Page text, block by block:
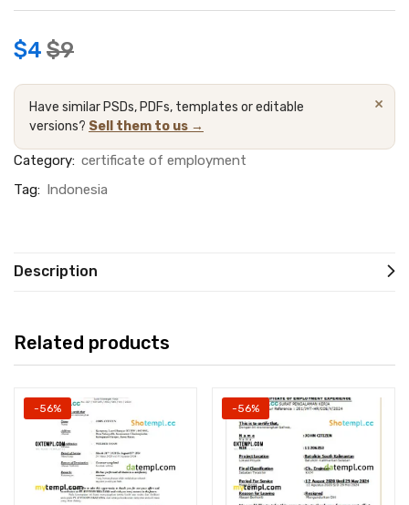
$4 $9
×
Have similar PSDs, PDFs, templates or editable
versions? Sell them to us →
Category: certificate of employment
Tag:
Indonesia
Description
Related products
-56% -56%